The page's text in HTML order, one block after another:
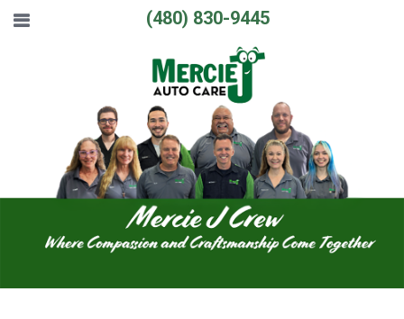
(480) 830-9445